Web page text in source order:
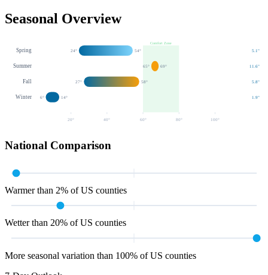
Seasonal Overview
Comfort Zone
Spring 24° 54° 5.1"
Summer 65° 69° 11.6"
Fall 27° 58° 5.8"
Winter 6° 14° 1.9"
20° 40° 60 ° 80 ° 100 °
National Comparison
Warmer than 2% of US counties
Wetter than 20% of US counties
More seasonal variation than 100% of US counties